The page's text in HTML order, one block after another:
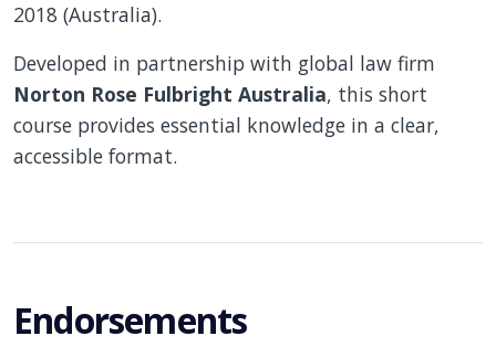
2018 (Australia).
Developed in partnership with global law firm
Norton Rose Fulbright Australia, this short
course provides essential knowledge in a clear,
accessible format.
Endorsements